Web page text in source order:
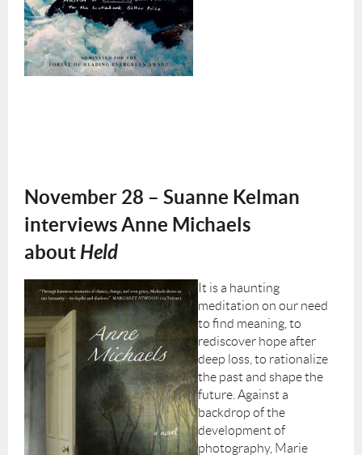
November 28 – Suanne Kelman
interviews Anne Michaels
about Held
It is a haunting
meditation on our need
to find meaning, to
rediscover hope after
deep loss, to rationalize
the past and shape the
future. Against a
backdrop of the
development of
photography, Marie